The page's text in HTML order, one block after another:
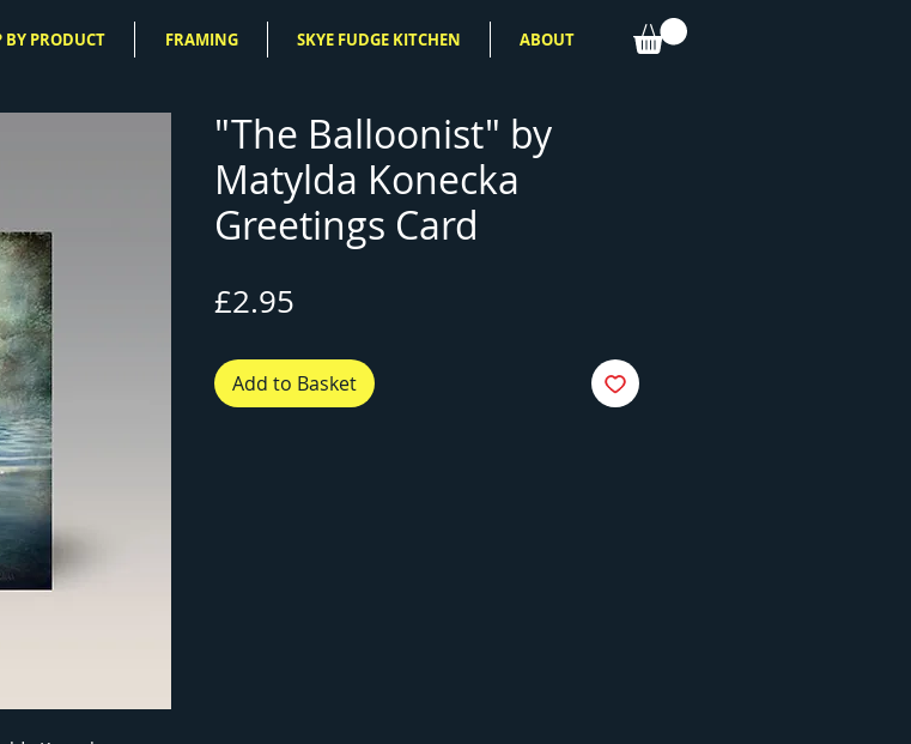
BY PRODUCT FRAMING SKYE FUDGE KITCHEN ABOUT
"The Balloonist" by
Matylda Konecka
Greetings Card
£2.95
Add to Basket